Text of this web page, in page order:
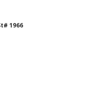
1966